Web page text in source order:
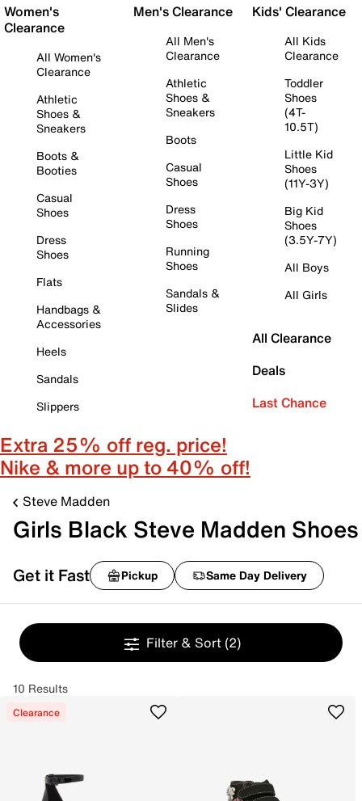
Women's
Clearance
All Women's
Clearance
Athletic
Shoes &
Sneakers
Boots &
Booties
Casual
Shoes
Dress
Shoes
Flats
Handbags &
Accessories
Heels
Sandals
Slippers
Men's Clearance
All Men's
Clearance
Athletic
Shoes &
Sneakers
Boots
Casual
Shoes
Dress
Shoes
Running
Shoes
Sandals &
Slides
Kids' Clearance
All Kids
Clearance
Toddler
Shoes
(4T-
10.5T)
Little Kid
Shoes
(11Y-3Y)
Big Kid
Shoes
(3.5Y-7Y)
All Boys
All Girls
All Clearance
Deals
Last Chance
Extra 25% off reg. price!
Nike & more up to 40% off!
Steve Madden
Girls Black Steve Madden Shoes
Get it Fast Pickup Same Day Delivery
Filter & Sort (2)
10 Results
Clearance